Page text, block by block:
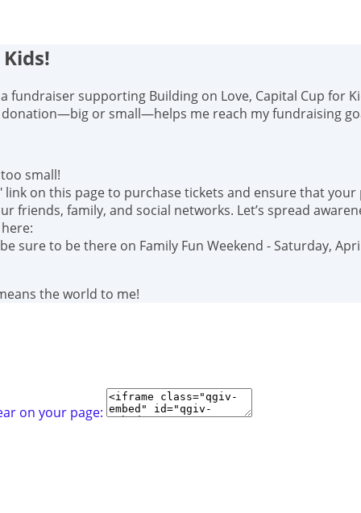
fundraiser supporting Building on Love, Capital Cup for
donation—big or small—helps me reach my fundraising
small!
link on this page to purchase tickets and ensure that
friends, family, and social networks. Let’s spread
sure to be there on Family Fun Weekend - Saturday,
the world to me!
on your page: